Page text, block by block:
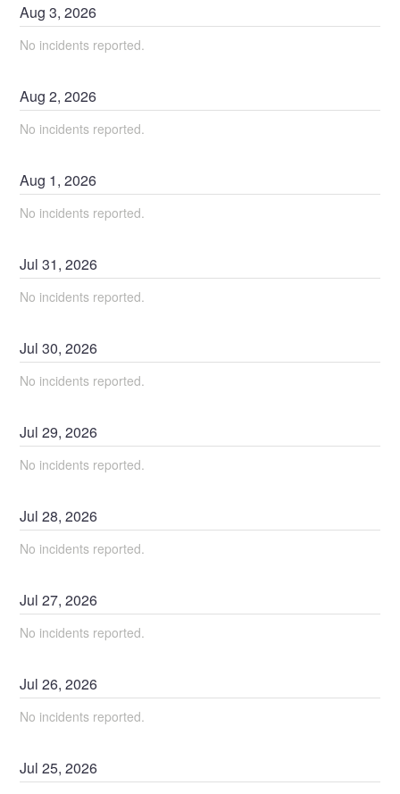
Aug3,2026
No incidents reported.
Aug2,2026
No incidents reported.
Aug 1,2026
No incidents reported.
Jul31,2026
No incidents reported.
Jul30,2026
No incidents reported.
Jul29,2026
No incidents reported.
Jul28,2026
No incidents reported.
Jul27,2026
No incidents reported.
Jul26,2026
No incidents reported.
Jul25,2026